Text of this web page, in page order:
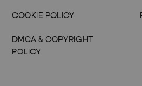
COOKIE POLICY
DMCA & COPYRIGHT
POLICY